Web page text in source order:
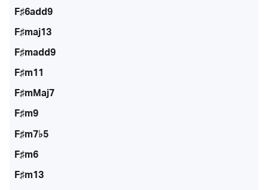
F♯6add9
F♯maj13
F♯madd9
F♯m11
F♯mMaj7
F♯m9
F♯m7♭5
F♯m6
F♯m13